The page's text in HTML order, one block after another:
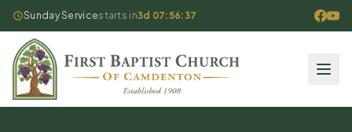
Sunday Servicestarts in3d 07:56:36